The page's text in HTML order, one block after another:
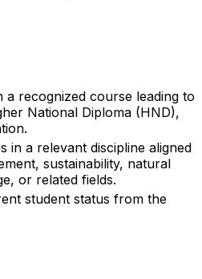
a recognized course leading to
National Diploma (HND),
in a relevant discipline aligned
sustainability, natural
or related fields.
student status from the